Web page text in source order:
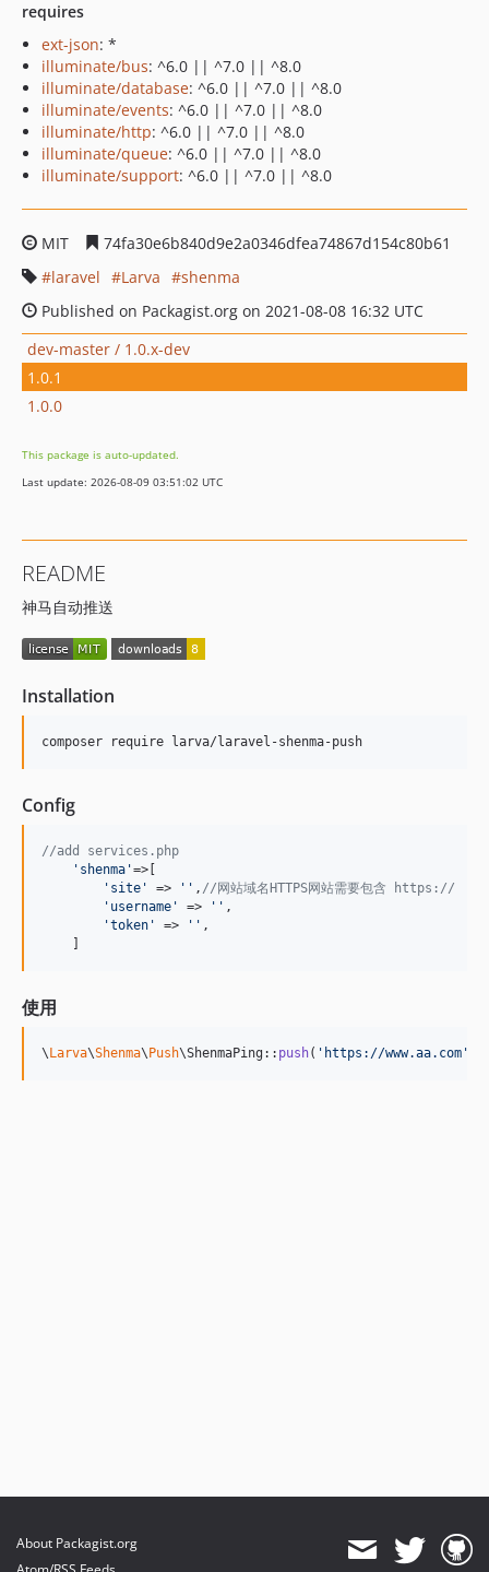
requires
ext-json: *
illuminate/bus: ^6.0 || ^7.0 || ^8.0
illuminate/database: ^6.0 || ^7.0 || ^8.0
illuminate/events: ^6.0 || ^7.0 || ^8.0
illuminate/http: ^6.0 || ^7.0 || ^8.0
illuminate/queue: ^6.0 || ^7.0 || ^8.0
illuminate/support: ^6.0 || ^7.0 || ^8.0
MIT
74fa30e6b840d9e2a0346dfea74867d154c80b61
laravel
Larva
shenma
Published on Packagist.org on 2021-08-08 16:32 UTC
dev-master / 1.0.x-dev
1.0.1
1.0.0
This package is auto-updated.
Last update: 2026-08-09 03:51:02 UTC
README
神马自动推送
Installation
composer require larva/laravel-shenma-push
Config
//add services.php
' shenma '=>[
' site ' => '' , //网站域名HTTPS网站需要包含 https://
' username ' => '' ,
'token ' => '' ,
使用
\ Larva\Shenma\ Push\ShenmaPing:: push( ' https://www.aa.com '
About Packagist.org